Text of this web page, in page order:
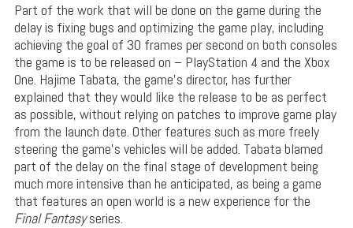
Part of the work that will be done on the game during the
delay is fixing bugs and optimizing the game play, including
achieving the goal of 30 frames per second on both consoles
the game is to be released on – PlayStation 4 and the Xbox
One. Hajime Tabata, the game’s director, has further
explained that they would like the release to be as perfect
as possible, without relying on patches to improve game play
from the launch date. Other features such as more freely
steering the game’s vehicles will be added. Tabata blamed
part of the delay on the final stage of development being
much more intensive than he anticipated, as being a game
that features an open world is a new experience for the
Final Fantasyseries.